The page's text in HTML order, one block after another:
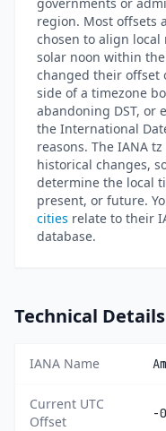
region. Most offsets
chosen to align local
solar noon within
changed their offset
side of a timezone
abandoning DST, or
the International
reasons. The IANA
historical changes,
determine the local
present, or future.
cities relate to their
database.
Technical Details
IANA Name
Current UTC
Offset
-